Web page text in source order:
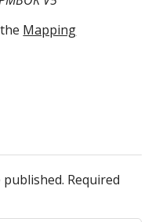
Mapping
Required